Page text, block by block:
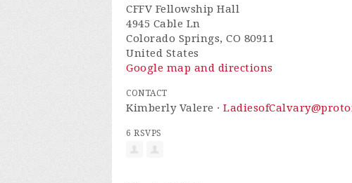
CFFV Fellowship Hall
4945 Cable Ln
Colorado Springs, CO 80911
United States
Google map and directions
CONTACT
Kimberly Valere ·
6 RSVPS